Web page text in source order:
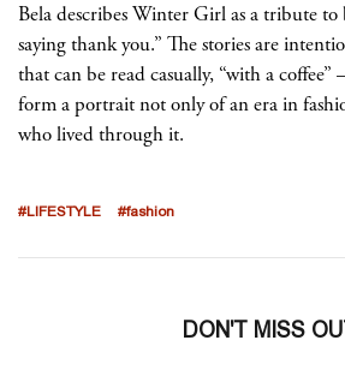
Bela describes Winter Girl as a tribute to
saying thank you.” The stories are
that can be read casually, “with a coffee”
form a portrait not only of an era in
who lived through it.
#LIFESTYLE #fashion
DON'T MISS